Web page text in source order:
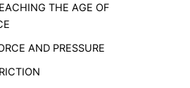
THE AGE OF
AND PRESSURE